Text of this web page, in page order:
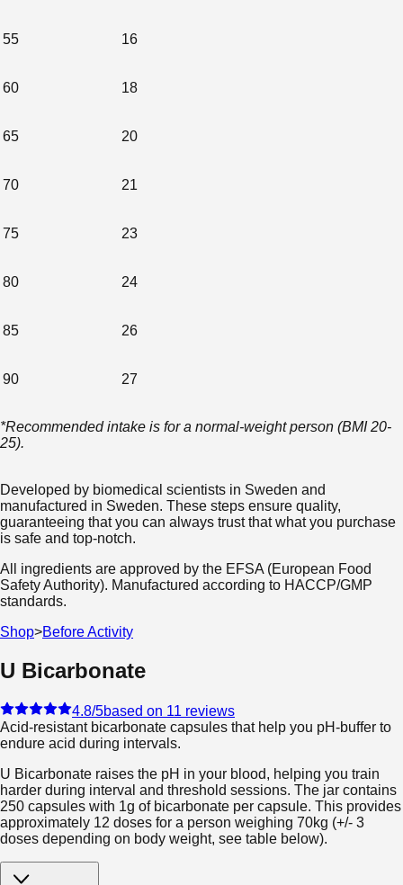
55 16
60 18
65 20
70 21
75 23
80 24
85 26
90 27
*Recommended intake is for a normal-weight person (BMI 20-
25).
Developed by biomedical scientists in Sweden and
manufactured in Sweden. These steps ensure quality,
guaranteeing that you can always trust that what you purchase
is safe and top-notch.
All ingredients are approved by the EFSA (European Food
Safety Authority). Manufactured according to HACCP/GMP
standards.
Shop>Before Activity
U Bicarbonate
4.8/5based on 11 reviews
Acid-resistant bicarbonate capsules that help you pH-buffer to
endure acid during intervals.
U Bicarbonate raises the pH in your blood, helping you train
harder during interval and threshold sessions. The jar contains
250 capsules with 1g of bicarbonate per capsule. This provides
approximately 12 doses for a person weighing 70kg (+/- 3
doses depending on body weight, see table below).